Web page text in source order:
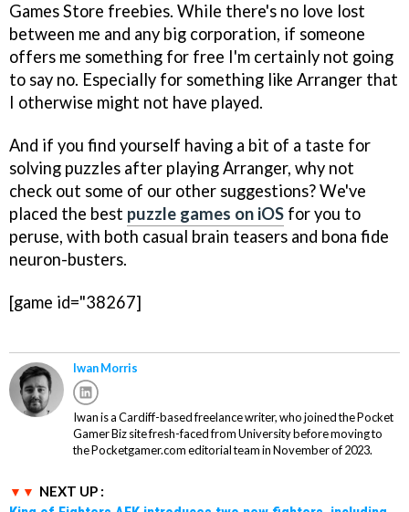
Games Store freebies. While there's no love lost
between me and any big corporation, if someone
offers me something for free I'm certainly not going
to say no. Especially for something like Arranger that
I otherwise might not have played.
And if you find yourself having a bit of a taste for
solving puzzles after playing Arranger, why not
check out some of our other suggestions? We've
placed the best puzzle games on iOS for you to
peruse, with both casual brain teasers and bona fide
neuron-busters.
[game id="38267]
Iwan Morris
Iwan is a Cardiff-based freelance writer, who joined the Pocket
Gamer Biz site fresh-faced from University before moving to
the Pocketgamer.com editorial team in November of 2023.
NEXT UP :